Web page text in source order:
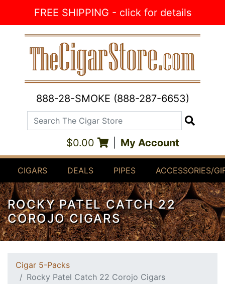
FREE SHIPPING - click for details
888-28-SMOKE (888-287-6653)
Search The Cigar Store
$0.00 My Account
CIGARS DEALS PIPES ACCESSORIES/
ROCKY PATEL CATCH 22
COROJO CIGARS
Cigar 5-Packs
Rocky Patel Catch 22 Corojo Cigars